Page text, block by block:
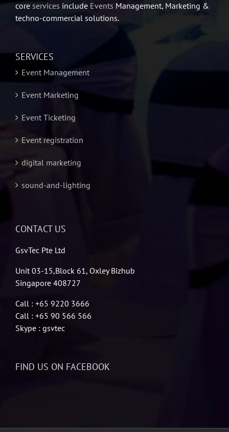
core services include Events Management, Marketing &
techno-commercial solutions.
SERVICES
Event Management
Event Marketing
Event Ticketing
Event registration
digital marketing
sound-and-lighting
CONTACT US
GsvTec Pte Ltd
Unit 03-15,Block 61, Oxley Bizhub
Singapore 408727
Call : +65 9220 3666
Call : +65 90 566 566
Skype : gsvtec
FIND US ON FACEBOOK